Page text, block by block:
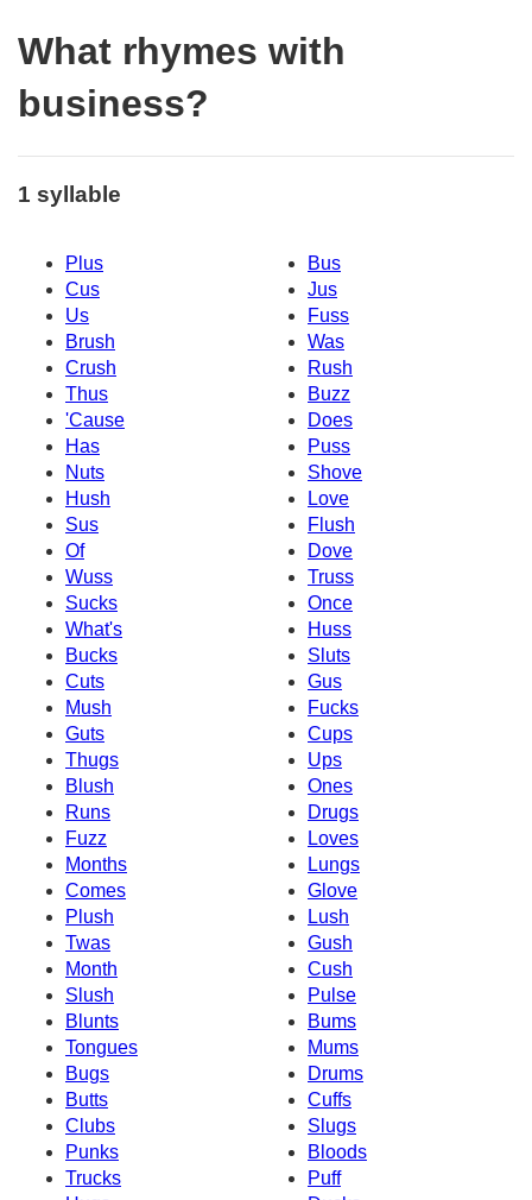
What rhymes with
business?
1 syllable
Plus
Bus
Cus
Jus
Us
Fuss
Brush
Was
Crush
Rush
Thus
Buzz
'Cause
Does
Has
Puss
Nuts
Shove
Hush
Love
Sus
Flush
Of
Dove
Wuss
Truss
Sucks
Once
What's
Huss
Bucks
Sluts
Cuts
Gus
Mush
Fucks
Guts
Cups
Thugs
Ups
Blush
Ones
Runs
Drugs
Fuzz
Loves
Months
Lungs
Comes
Glove
Plush
Lush
Twas
Gush
Month
Cush
Slush
Pulse
Blunts
Bums
Tongues
Mums
Bugs
Drums
Butts
Cuffs
Clubs
Slugs
Punks
Bloods
Trucks
Puff